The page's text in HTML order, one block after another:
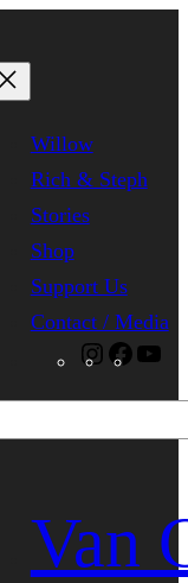
Willow
Rich & Steph
Stories
Shop
Support Us
Contact / Media
Van